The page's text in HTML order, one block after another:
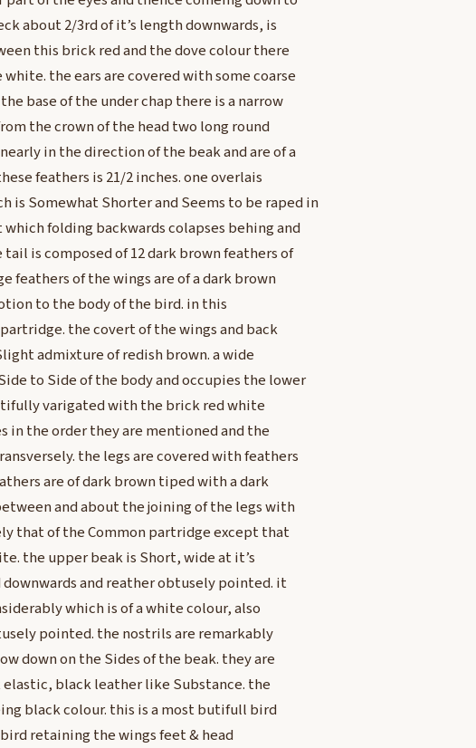
about 2/3rd of it’s length downwards, is
this brick red and the dove colour there
the ears are covered with some coarse
base of the under chap there is a narrow
the crown of the head two long round
in the direction of the beak and are of a
feathers is 21/2 inches. one overlais
is Somewhat Shorter and Seems to be raped in
folding backwards colapses behing and
tail is composed of 12 dark brown feathers of
feathers of the wings are of a dark brown
to the body of the bird. in this
the covert of the wings and back
admixture of redish brown. a wide
to Side of the body and occupies the lower
varigated with the brick red white
in the order they are mentioned and the
the legs are covered with feathers
are of dark brown tiped with a dark
and about the joining of the legs with
that of the Common partridge except that
the upper beak is Short, wide at it’s
downwards and reather obtusely pointed. it
which is of a white colour, also
pointed. the nostrils are remarkably
down on the Sides of the beak. they are
black leather like Substance. the
black colour. this is a most butifull bird
retaining the wings feet & head